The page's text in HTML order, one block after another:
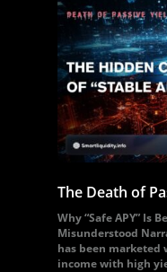
The Death of
Why “Safe APY” Is
Misunderstood
has been marketed
income with high